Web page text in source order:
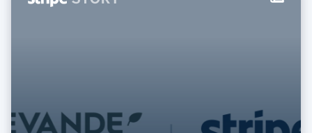
Lithuania